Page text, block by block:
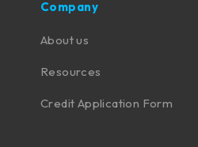
Company
About us
Resources
Credit Application Form